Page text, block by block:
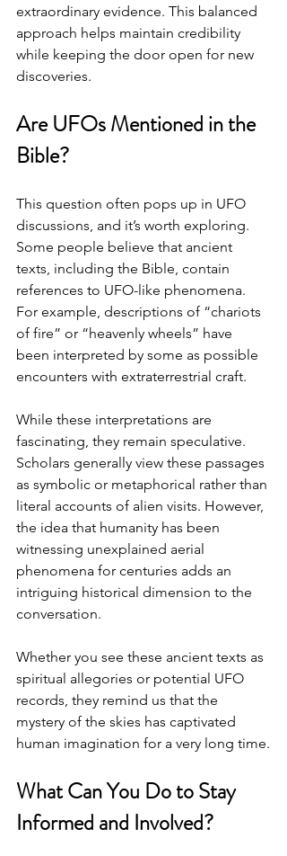
extraordinary evidence. This balanced
approach helps maintain credibility
while keeping the door open for new
discoveries.
Are UFOs Mentioned in the
Bible?
This question often pops up in UFO
discussions, and it’s worth exploring.
Some people believe that ancient
texts, including the Bible, contain
references to UFO-like phenomena.
For example, descriptions of “chariots
of fire” or “heavenly wheels” have
been interpreted by some as possible
encounters with extraterrestrial craft.
While these interpretations are
fascinating, they remain speculative.
Scholars generally view these passages
as symbolic or metaphorical rather than
literal accounts of alien visits. However,
the idea that humanity has been
witnessing unexplained aerial
phenomena for centuries adds an
intriguing historical dimension to the
conversation.
Whether you see these ancient texts as
spiritual allegories or potential UFO
records, they remind us that the
mystery of the skies has captivated
human imagination for a very long time.
What Can You Do to Stay
Informed and Involved?